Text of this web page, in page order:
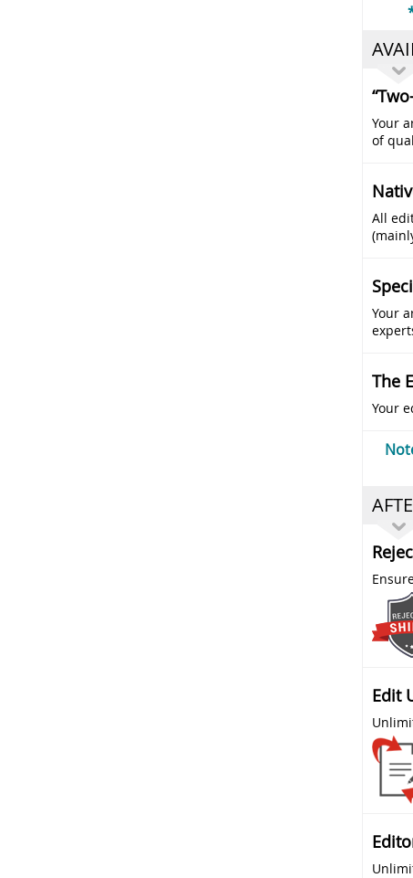
Your
of
All
Your
The
Your
Edit